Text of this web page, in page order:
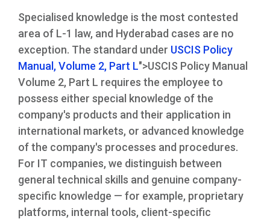
Specialised knowledge is the most contested
area of L-1 law, and Hyderabad cases are no
exception. The standard under USCIS Policy
Manual, Volume 2, Part L">USCIS Policy Manual
Volume 2, Part L requires the employee to
possess either special knowledge of the
company's products and their application in
international markets, or advanced knowledge
of the company's processes and procedures.
For IT companies, we distinguish between
general technical skills and genuine company-
specific knowledge — for example, proprietary
platforms, internal tools, client-specific